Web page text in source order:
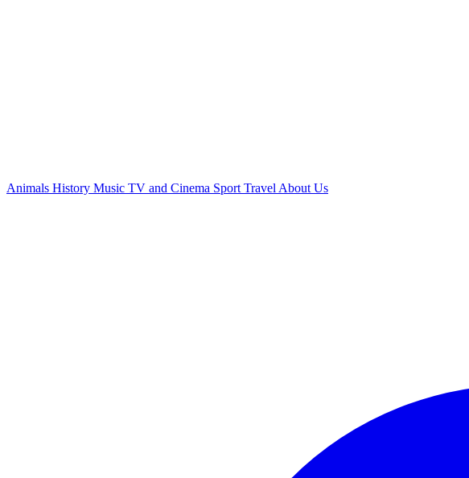
Animals History Music TV and Cinema Sport Travel About Us